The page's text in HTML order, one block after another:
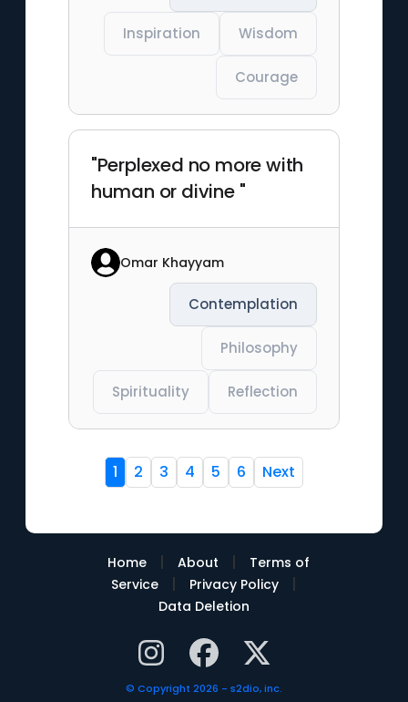
Inspiration Wisdom
Courage
"Perplexed no more with
human or divine "
Omar Khayyam
Contemplation
Philosophy
Spirituality Reflection
1 2 3 4 5 6 Next
Home | About |
Terms of
Service
| Privacy Policy |
Data Deletion
© Copyright 2026 - s2dio, inc.